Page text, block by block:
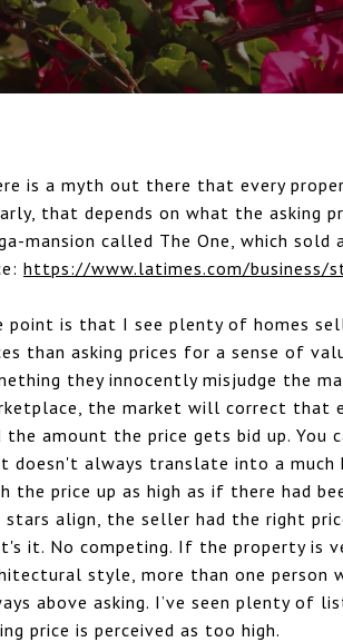
is a myth out there that every
that depends on what the asking
mansion called The One, which
https://www.latimes.com/business/
point is that I see plenty of homes
than asking prices for a sense of
they innocently misjudge the
the market will correct that
the amount the price gets bid up. You
doesn't always translate into a much
the price up as high as if there had
stars align, the seller had the right
it. No competing. If the property is
style, more than one
above asking. I’ve seen plenty
price is perceived as too high.